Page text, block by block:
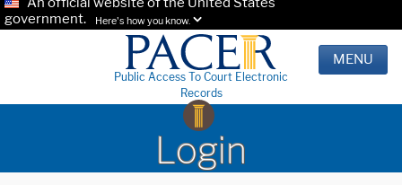
government.
Here's how you know.
Public Access To Court Electronic
Records
MENU
Login